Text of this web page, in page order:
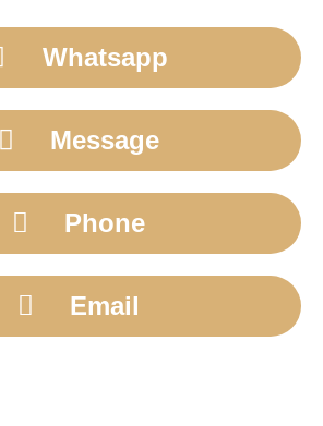
Whatsapp
Message
Phone
Email